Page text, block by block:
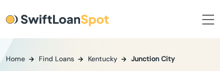
Home Find Loans Kentucky Junction City